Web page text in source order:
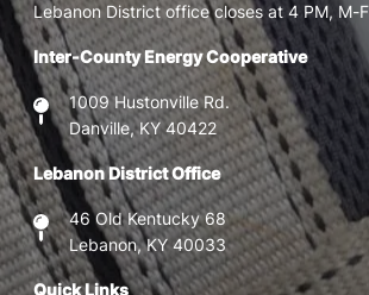
Lebanon District office closes at 4 PM, M-F
Inter-County Energy Cooperative
1009 Hustonville Rd.
Danville, KY 40422
Lebanon District Office
46 Old Kentucky 68
Lebanon, KY 40033